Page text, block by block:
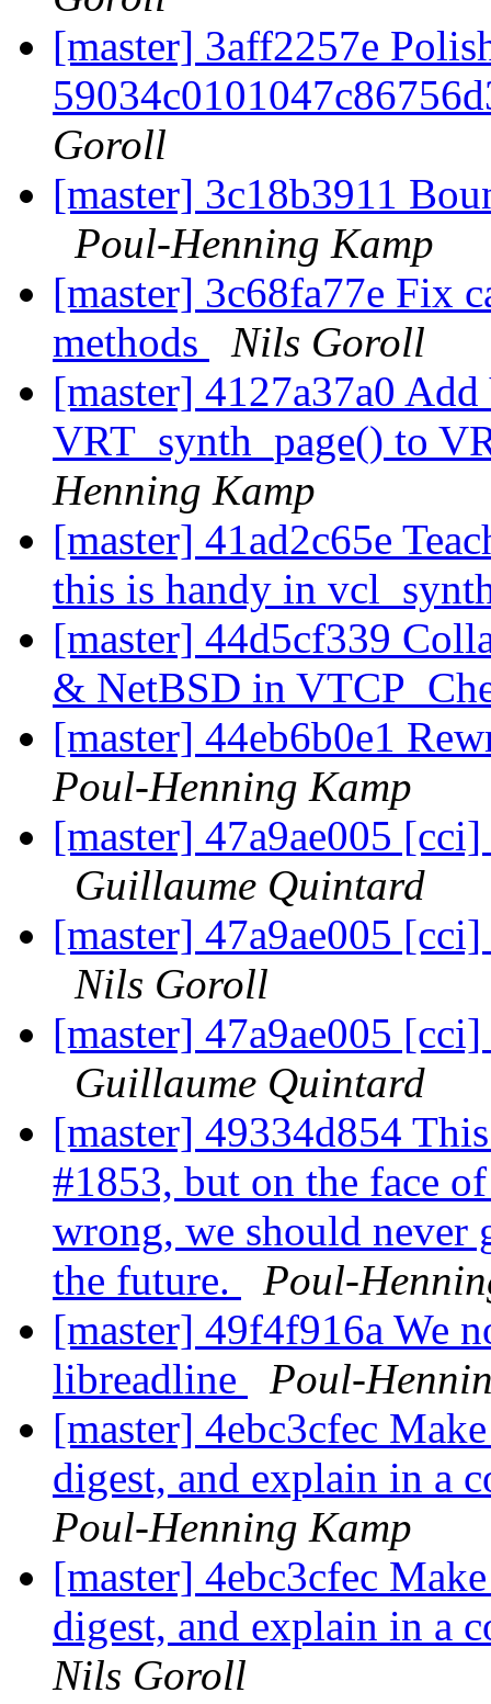
[master] 3aff2257e
Goroll
[master] 3c18b3911
Poul-Henning Kamp
[master] 3c68fa77e Fix
methods
Nils Goroll
[master] 4127a37a0
VRT_synth_page() to
Henning Kamp
[master] 41ad2c65e
this is handy in
[master] 44d5cf339
& NetBSD in
[master] 44eb6b0e1
Poul-Henning Kamp
[master] 47a9ae005
Guillaume Quintard
[master] 47a9ae005
Nils Goroll
[master] 47a9ae005
Guillaume Quintard
[master] 49334d854
#1853, but on the face
wrong, we should
the future.
Poul-
[master] 49f4f916a We
libreadline
Poul-
[master] 4ebc3cfec
digest, and explain in a
Poul-Henning Kamp
[master] 4ebc3cfec
digest, and explain in a
Nils Goroll